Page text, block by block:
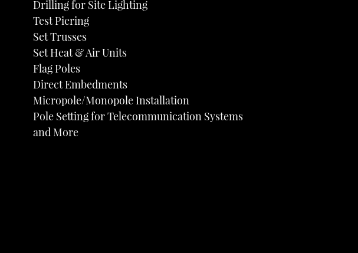
Drilling for Site Lighting
Test Piering
Set Trusses
Set Heat & Air Units
Flag Poles
Direct Embedments
Micropole/Monopole Installation
Pole Setting for Telecommunication Systems
and More